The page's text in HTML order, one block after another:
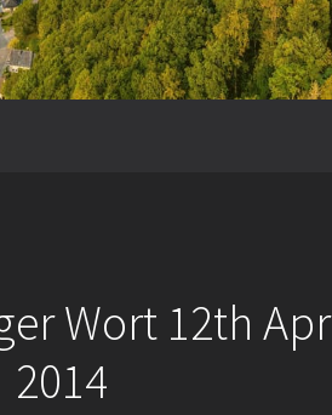
Wort 12th Apr
2014